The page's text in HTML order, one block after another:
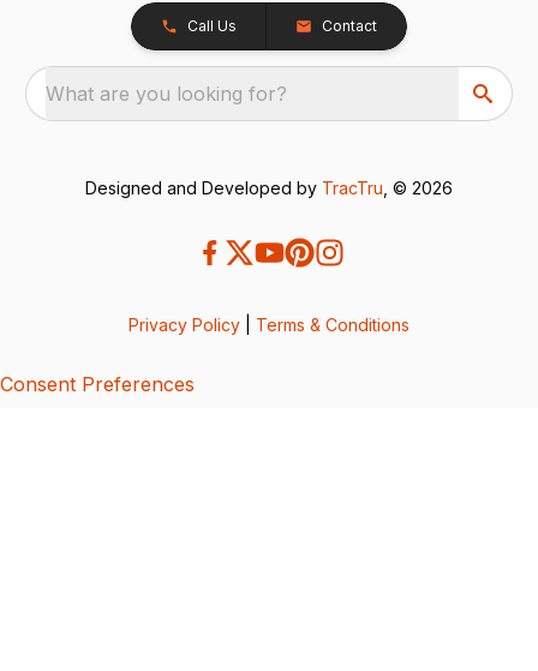
Call Us Contact
What are you looking for?
Designed and Developed by TracTru , © 2026
Privacy Policy Terms & Conditions
Consent Preferences